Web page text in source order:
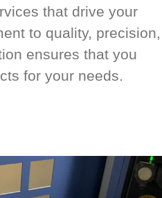
that drive your
to quality, precision,
ensures that you
for your needs.